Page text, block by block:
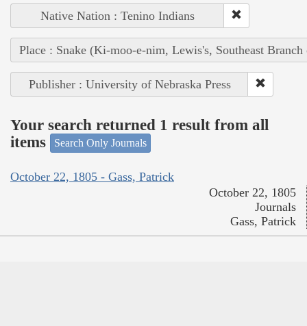
Native Nation : Tenino Indians
Place : Snake (Ki-moo-e-nim, Lewis's, Southeast
Publisher : University of Nebraska Press
Your search returned 1 result from all
items
Search Only Journals
October 22, 1805 - Gass, Patrick
October 22, 1805
Journals
Gass, Patrick